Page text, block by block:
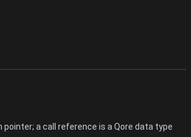
a call reference is a Qore data type